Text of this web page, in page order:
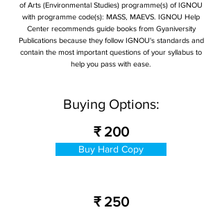
of Arts (Environmental Studies) programme(s) of IGNOU
with programme code(s): MASS, MAEVS. IGNOU Help
Center recommends guide books from Gyaniversity
Publications because they follow IGNOU's standards and
contain the most important questions of your syllabus to
help you pass with ease.
Buying Options:
₹ 200
Buy Hard Copy
₹ 250